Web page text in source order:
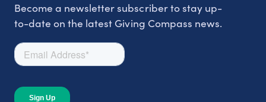
Become a newsletter subscriber to stay up-
to-date on the latest Giving Compass news.